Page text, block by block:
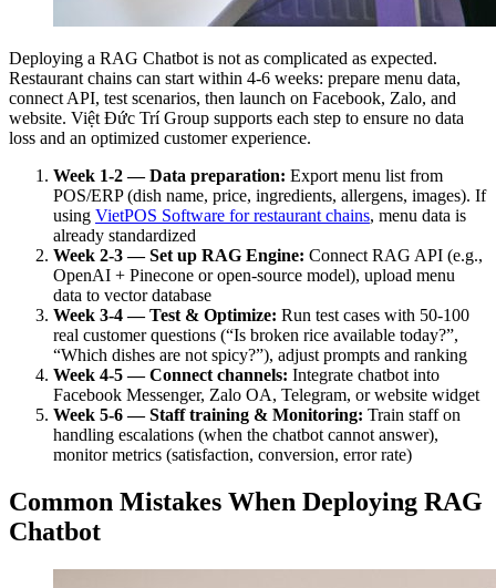
Deploying a RAG Chatbot is not as complicated as expected.
Restaurant chains can start within 4-6 weeks: prepare menu data,
connect API, test scenarios, then launch on Facebook, Zalo, and
website. Việt Đức Trí Group supports each step to ensure no data
loss and an optimized customer experience.
Week 1-2 — Data preparation: Export menu list from
POS/ERP (dish name, price, ingredients, allergens, images). If
using VietPOS Software for restaurant chains, menu data is
already standardized
Week 2-3 — Set up RAG Engine: Connect RAG API (e.g.,
OpenAI + Pinecone or open-source model), upload menu
data to vector database
Week 3-4 — Test & Optimize: Run test cases with 50-100
real customer questions (“Is broken rice available today?”,
“Which dishes are not spicy?”), adjust prompts and ranking
Week 4-5 — Connect channels: Integrate chatbot into
Facebook Messenger, Zalo OA, Telegram, or website widget
Week 5-6 — Staff training & Monitoring: Train staff on
handling escalations (when the chatbot cannot answer),
monitor metrics (satisfaction, conversion, error rate)
Common Mistakes When Deploying RAG
Chatbot